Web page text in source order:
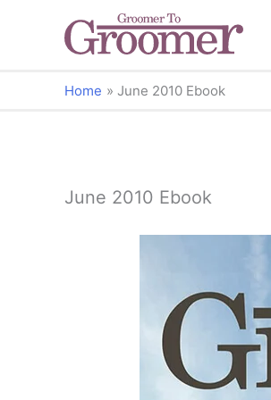
Home June 2010 Ebook
June 2010 Ebook